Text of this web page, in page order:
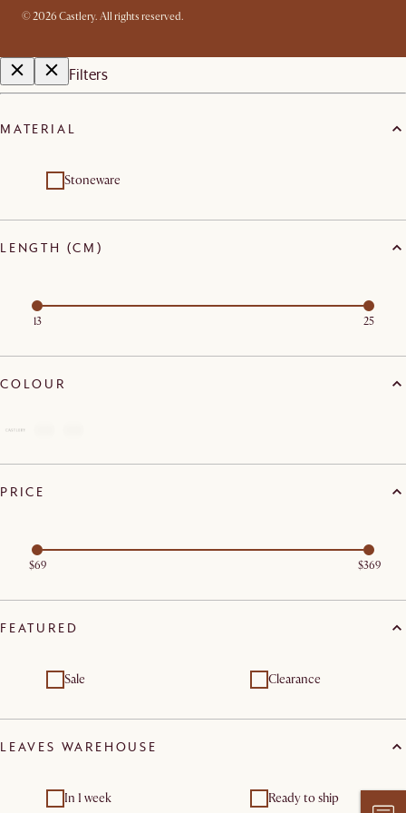
©2026 Castlery. All rights reserved.
Filters
MATERIAL
Stoneware
LENGTH (CM)
13 25
COLOUR
PRICE
$69 $369
FEATURED
Sale Clearance
LEAVES WAREHOUSE
In 1 week Ready to ship